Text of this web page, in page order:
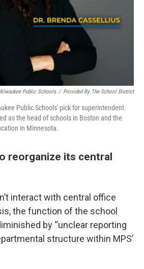
Public Schools / Provided By The School District
Public Schools' pick for superintendent.
as the head of schools in Boston and the
in Minnesota.
reorganize its central
interact with central office
the function of the school
by “unclear reporting
structure within MPS’